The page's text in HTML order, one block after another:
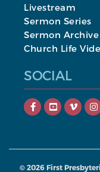
Livestream
Sermon Series
Sermon Archive
Church Life
SOCIAL
© 2026 First